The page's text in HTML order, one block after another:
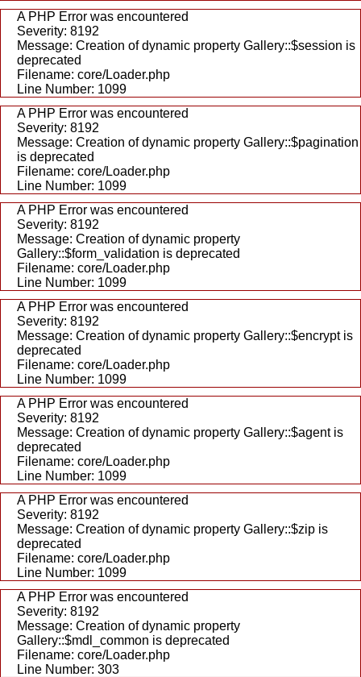
A PHP Error was encountered
Severity: 8192
Message: Creation of dynamic property Gallery::$session is
deprecated
Filename: core/Loader.php
Line Number: 1099
A PHP Error was encountered
Severity: 8192
Message: Creation of dynamic property Gallery::$pagination
is deprecated
Filename: core/Loader.php
Line Number: 1099
A PHP Error was encountered
Severity: 8192
Message: Creation of dynamic property
Gallery::$form_validation is deprecated
Filename: core/Loader.php
Line Number: 1099
A PHP Error was encountered
Severity: 8192
Message: Creation of dynamic property Gallery::$encrypt is
deprecated
Filename: core/Loader.php
Line Number: 1099
A PHP Error was encountered
Severity: 8192
Message: Creation of dynamic property Gallery::$agent is
deprecated
Filename: core/Loader.php
Line Number: 1099
A PHP Error was encountered
Severity: 8192
Message: Creation of dynamic property Gallery::$zip is
deprecated
Filename: core/Loader.php
Line Number: 1099
A PHP Error was encountered
Severity: 8192
Message: Creation of dynamic property
Gallery::$mdl_common is deprecated
Filename: core/Loader.php
Line Number: 303